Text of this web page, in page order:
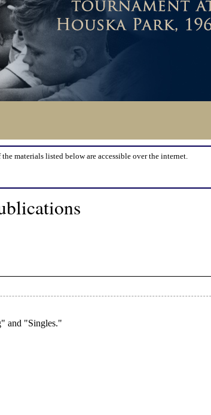
materials listed below are accessible over the internet.
and "Singles."